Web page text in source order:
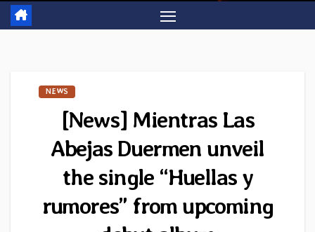
NEWS
[News] Mientras Las
Abejas Duermen unveil
the single “Huellas y
rumores” from upcoming